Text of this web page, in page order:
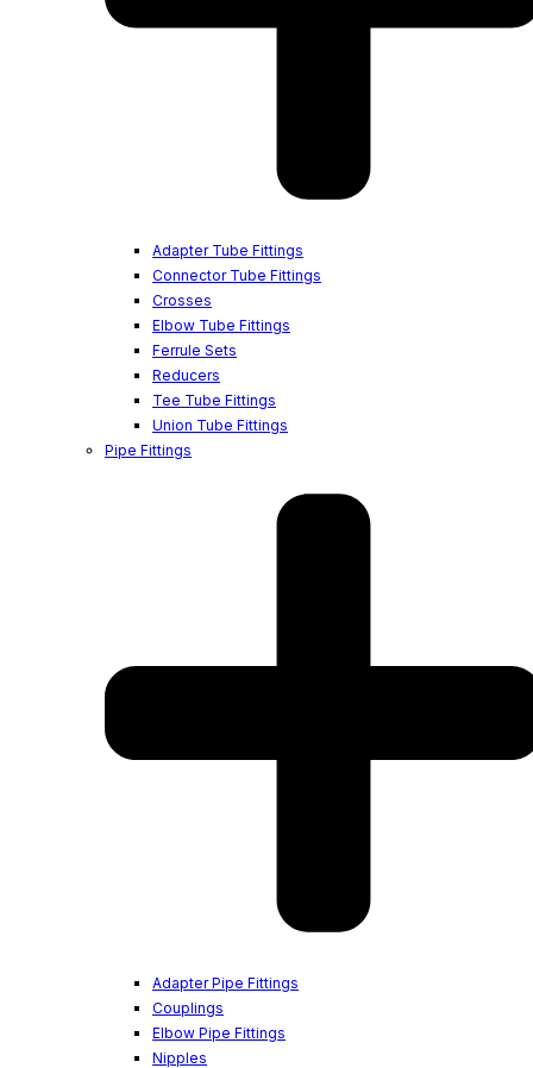
Adapter Tube Fittings
Connector Tube Fittings
Crosses
Elbow Tube Fittings
Ferrule Sets
Reducers
Tee Tube Fittings
Union Tube Fittings
Pipe Fittings
Adapter Pipe Fittings
Couplings
Elbow Pipe Fittings
Nipples